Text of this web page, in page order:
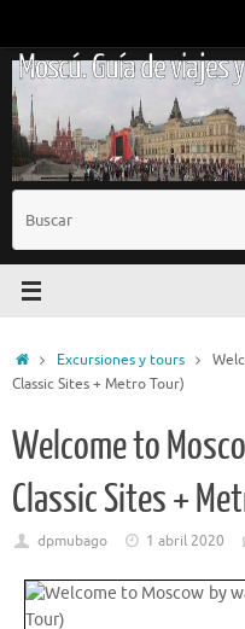
contenido
Moscú. Guía de viajes
InicioExcursiones y tours
Classic Sites + Metro Tour)
Welcome to
Classic Sites +
dpmubago 1 abril 2020